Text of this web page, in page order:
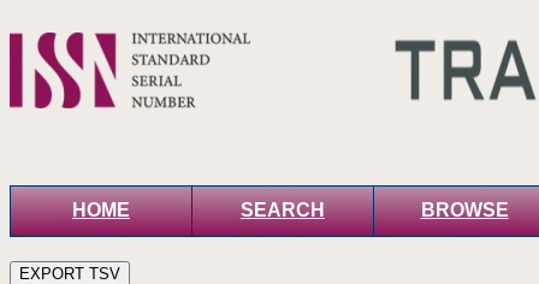
HOME SEARCH BROWSE